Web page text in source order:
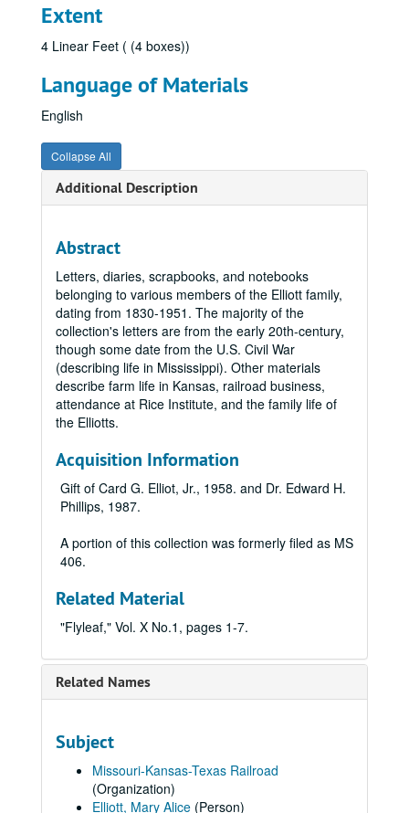
Extent
4 Linear Feet ( (4 boxes))
Language of Materials
English
Collapse All
Additional Description
Abstract
Letters, diaries, scrapbooks, and notebooks
belonging to various members of the Elliott family,
dating from 1830-1951. The majority of the
collection's letters are from the early 20th-century,
though some date from the U.S. Civil War
(describing life in Mississippi). Other materials
describe farm life in Kansas, railroad business,
attendance at Rice Institute, and the family life of
the Elliotts.
Acquisition Information
Gift of Card G. Elliot, Jr., 1958. and Dr. Edward H.
Phillips, 1987.
A portion of this collection was formerly filed as MS
406.
Related Material
"Flyleaf," Vol. X No.1, pages 1-7.
Related Names
Subject
Missouri-Kansas-Texas Railroad
(Organization)
Elliott, Mary Alice (Person)